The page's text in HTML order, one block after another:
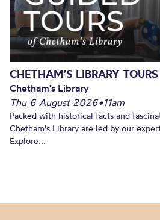
CHETHAM’S LIBRARY
Chetham's Library
Thu 6 August 2026•11am
Packed with historical facts and
Chetham's Library are led by our
Explore...